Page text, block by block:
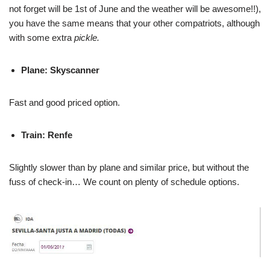
not forget will be 1st of June and the weather will be awesome!!),
you have the same means that your other compatriots, although
with some extra pickle.
Plane: Skyscanner
Fast and good priced option.
Train: Renfe
Slightly slower than by plane and similar price, but without the
fuss of check-in… We count on plenty of schedule options.